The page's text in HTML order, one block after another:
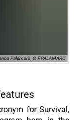
Palamaro, © F.PALAMARO
for Survival,